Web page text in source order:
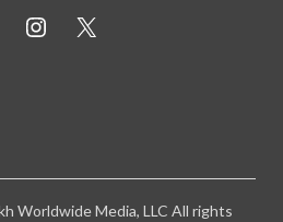
Worldwide Media, LLC All rights